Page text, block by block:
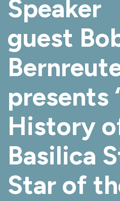
LEARN
SUPPORT
Speaker
guest
presents
History
Basilica
Star of